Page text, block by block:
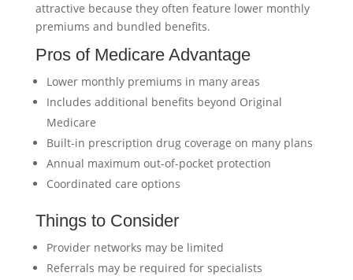
attractive because they often feature lower monthly
premiums and bundled benefits.
Pros of Medicare Advantage
Lower monthly premiums in many areas
Includes additional benefits beyond Original
Medicare
Built-in prescription drug coverage on many plans
Annual maximum out-of-pocket protection
Coordinated care options
Things to Consider
Provider networks may be limited
Referrals may be required for specialists